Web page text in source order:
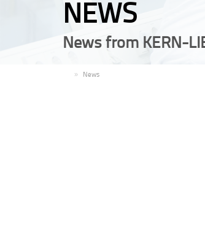
NEWS
News from KERN-
News